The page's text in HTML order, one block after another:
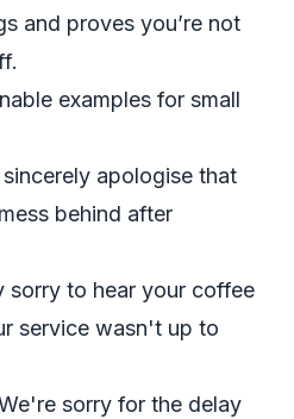
and proves you’re not
examples for small
apologise that
behind after
sorry to hear your coffee
service wasn't up to
sorry for the delay